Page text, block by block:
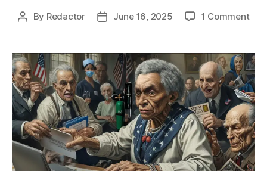
Post
By Redactor
PostJune 16, 2025 1 Commenton
Libs